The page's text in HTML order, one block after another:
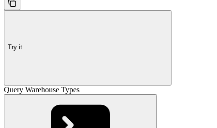
Try it
Query Warehouse Types